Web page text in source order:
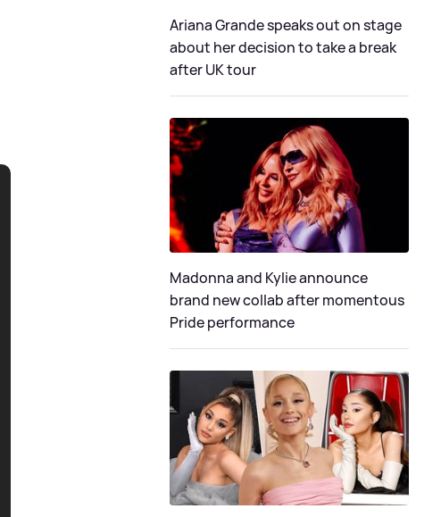
Ariana Grande speaks out on stage
about her decision to take a break
after UK tour
Madonna and Kylie announce
brand new collab after momentous
Pride performance